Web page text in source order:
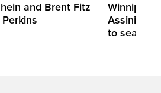
and Brent Fitz
to season